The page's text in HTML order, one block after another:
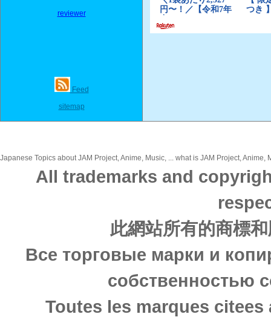
reviewer
Feed
sitemap
Japanese Topics about JAM Project, Anime, Music, ... what is JAM Project,
All trademarks and
此網站所有的商標
Все торговые марки и
собственностью
Toutes les marques